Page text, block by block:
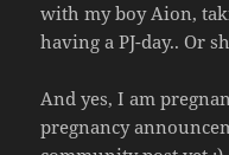
with my boy Aion,
having a PJ-day.. Or
And yes, I am
pregnancy